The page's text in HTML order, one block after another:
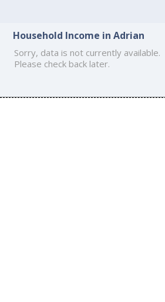
Household Income in Adrian
Sorry, data is not currently available.
Please check back later.